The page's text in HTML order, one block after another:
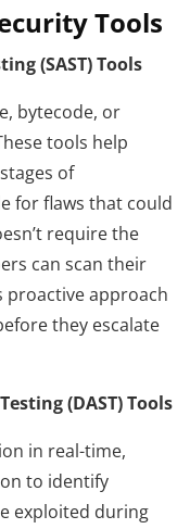
Tools
(SAST) Tools
bytecode, or
tools help
of
for flaws that could
require the
can scan their
proactive approach
they escalate
(DAST) Tools
in real-time,
to identify
exploited during